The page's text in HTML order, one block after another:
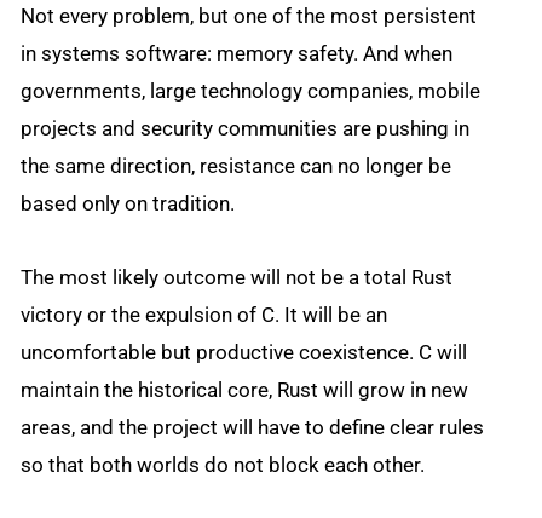
Not every problem, but one of the most persistent
in systems software: memory safety. And when
governments, large technology companies, mobile
projects and security communities are pushing in
the same direction, resistance can no longer be
based only on tradition.
The most likely outcome will not be a total Rust
victory or the expulsion of C. It will be an
uncomfortable but productive coexistence. C will
maintain the historical core, Rust will grow in new
areas, and the project will have to define clear rules
so that both worlds do not block each other.